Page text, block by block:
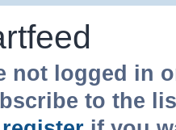
not logged in
to the